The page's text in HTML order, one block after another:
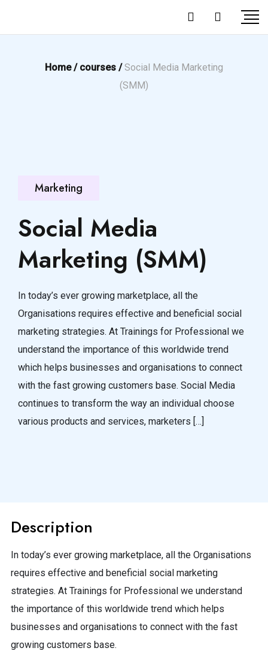
Home / courses /Social Media Marketing
(SMM)
Marketing
Social Media
Marketing (SMM)
In today’s ever growing marketplace, all the
Organisations requires effective and beneficial social
marketing strategies. At Trainings for Professional we
understand the importance of this worldwide trend
which helps businesses and organisations to connect
with the fast growing customers base. Social Media
continues to transform the way an individual choose
various products and services, marketers […]
Description
In today’s ever growing marketplace, all the Organisations
requires effective and beneficial social marketing
strategies. At Trainings for Professional we understand
the importance of this worldwide trend which helps
businesses and organisations to connect with the fast
growing customers base.